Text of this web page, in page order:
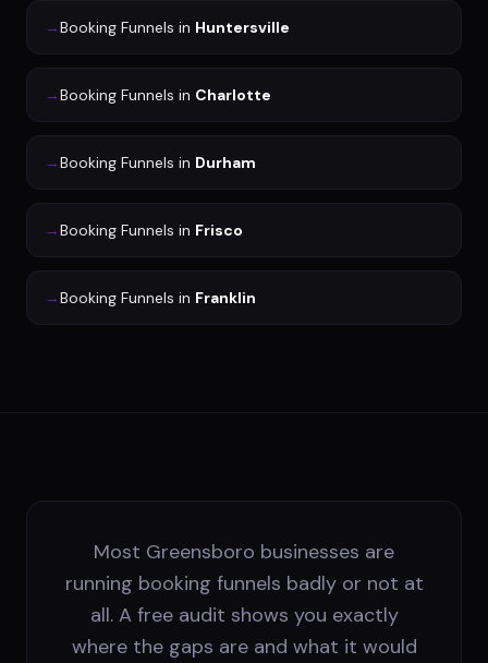
→Booking Funnels in Huntersville
→Booking Funnels in Charlotte
→Booking Funnels in Durham
→Booking Funnels in Frisco
→Booking Funnels in Franklin
Most Greensboro businesses are
running booking funnels badly or not at
all. A free audit shows you exactly
where the gaps are and what it would